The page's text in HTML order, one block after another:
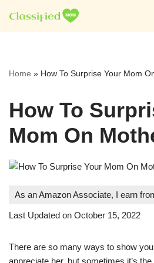
Skip
Home » How To Surprise Your Mom
How To
Mom On
As an Amazon Associate, I earn
Last Updated on October 15, 2022
There are so many ways to show
appreciate her, but sometimes it’s